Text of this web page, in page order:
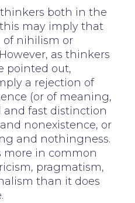
both in the
may imply that
of nihilism or
as thinkers
pointed out,
a rejection of
(or of meaning,
and fast distinction
nonexistence, or
and nothingness.
more in common
pragmatism,
than it does